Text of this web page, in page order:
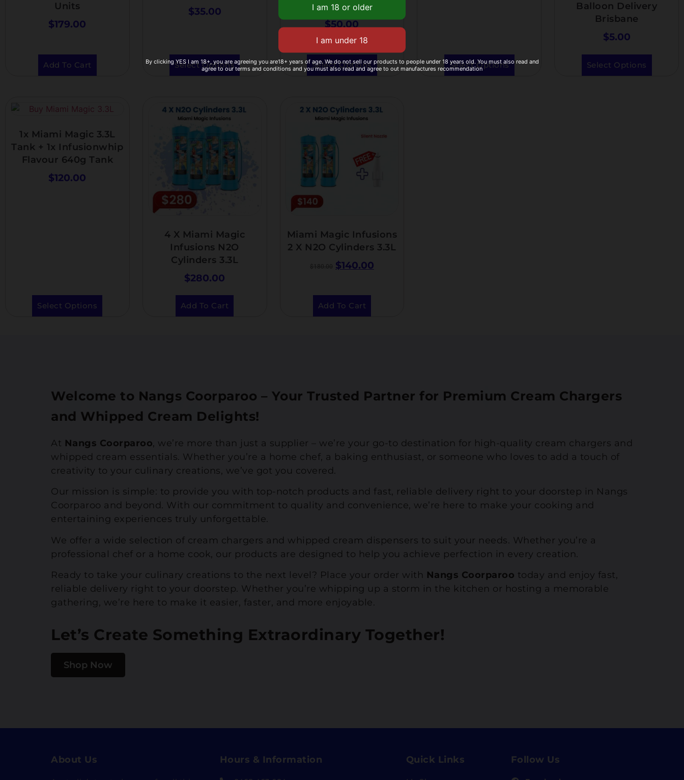
Units
$179.00
Add To Cart
$35.00
Select Options
And 100 Pack
$50.00
Select Options Select Options
Balloon Delivery
Brisbane
$5.00
Select Options
1x Miami Magic 3.3L
Tank + 1x Infusionwhip
Flavour 640g Tank
$120.00
Select Options
4 X Miami Magic
Infusions N2O
Cylinders 3.3L
$280.00
Add To Cart
Miami Magic Infusions
2 X N2O Cylinders 3.3L
$140.00
Add To Cart
Welcome to Nangs Coorparoo – Your Trusted Partner for Premium Cream Chargers
and Whipped Cream Delights!
At Nangs Coorparoo, we’re more than just a supplier – we’re your go-to destination for high-quality cream chargers and
whipped cream essentials. Whether you’re a home chef, a baking enthusiast, or someone who loves to add a touch of
creativity to your culinary creations, we’ve got you covered.
Our mission is simple: to provide you with top-notch products and fast, reliable delivery right to your doorstep in Nangs
Coorparoo and beyond. With our commitment to quality and convenience, we’re here to make your cooking and
entertaining experiences truly unforgettable.
We offer a wide selection of cream chargers and whipped cream dispensers to suit your needs. Whether you’re a
professional chef or a home cook, our products are designed to help you achieve perfection in every creation.
Ready to take your culinary creations to the next level? Place your order with Nangs Coorparoo today and enjoy fast,
reliable delivery right to your doorstep. Whether you’re whipping up a storm in the kitchen or hosting a memorable
gathering, we’re here to make it easier, faster, and more enjoyable.
Let’s Create Something Extraordinary Together!
Shop Now
About Us Hours & Information Quick Links Follow Us
By clicking YES I am 18+, you are agreeing you are18+ years of age. We do not sell our products to people under 18 years old. You must also read and
agree to our terms and conditions and you must also read and agree to out manufactures recommendation